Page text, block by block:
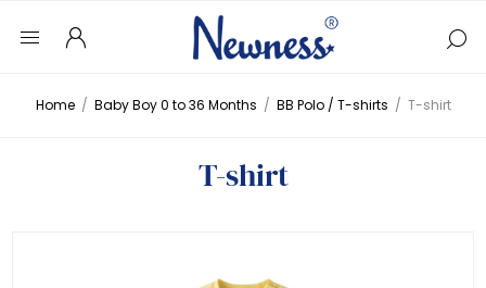
Home / Baby Boy 0 to 36 Months / BB Polo / T-shirts / T-shirt
T-shirt